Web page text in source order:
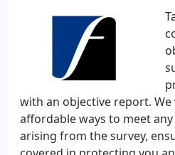
with an objective report.
affordable ways to meet
arising from the survey,